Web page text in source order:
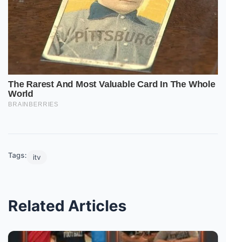
Tags: itv
Related Articles